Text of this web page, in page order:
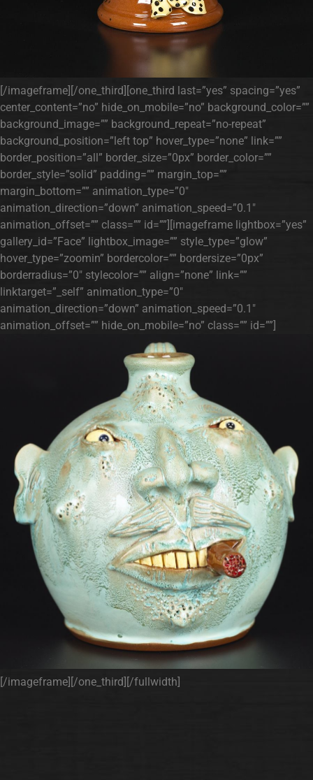
[/imageframe][/one_third][one_third last=”yes” spacing=”yes”
center_content=”no” hide_on_mobile=”no” background_color=””
background_image=”” background_repeat=”no-repeat”
background_position=”left top” hover_type=”none” link=””
border_position=”all” border_size=”0px” border_color=””
border_style=”solid” padding=”” margin_top=””
margin_bottom=”” animation_type=”0″
animation_direction=”down” animation_speed=”0.1″
animation_offset=”” class=”” id=””][imageframe lightbox=”yes”
gallery_id=”Face” lightbox_image=”” style_type=”glow”
hover_type=”zoomin” bordercolor=”” bordersize=”0px”
borderradius=”0″ stylecolor=”” align=”none” link=””
linktarget=”_self” animation_type=”0″
animation_direction=”down” animation_speed=”0.1″
animation_offset=”” hide_on_mobile=”no” class=”” id=””]
[/imageframe][/one_third][/fullwidth]